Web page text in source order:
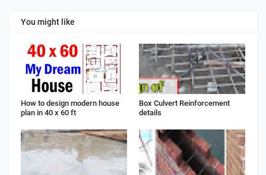
You might like
How to design modern house
plan in 40 x 60 ft
Box Culvert Reinforcement
details